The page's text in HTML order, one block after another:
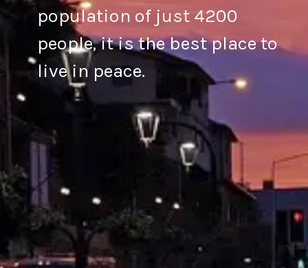
population of just 4200
people, it is the best place to
live in peace.